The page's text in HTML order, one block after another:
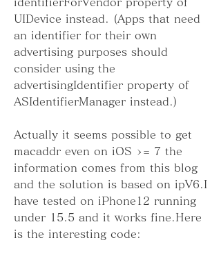
UIDevice instead. (Apps that need
an identifier for their own
advertising purposes should
consider using the
advertisingIdentifier property of
ASIdentifierManager instead.)
Actually it seems possible to get
macaddr even on iOS >= 7 the
information comes from this blog
and the solution is based on ipV6.I
have tested on iPhone12 running
under 15.5 and it works fine.Here
is the interesting code: